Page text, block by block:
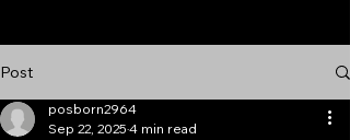
Post
posborn2964
Sep 22, 2025 4 min read